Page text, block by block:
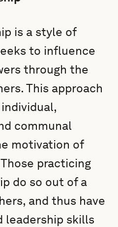
is a style of
to influence
through the
This approach
communal
motivation of
practicing
do so out of a
and thus have
leadership skills